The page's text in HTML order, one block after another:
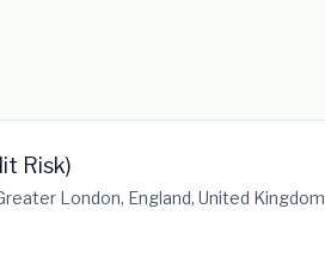
Risk)
London, England, United Kingdom